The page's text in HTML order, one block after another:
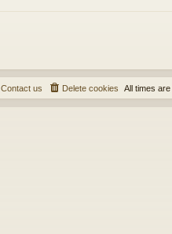
All times are
Delete cookies
Contact us